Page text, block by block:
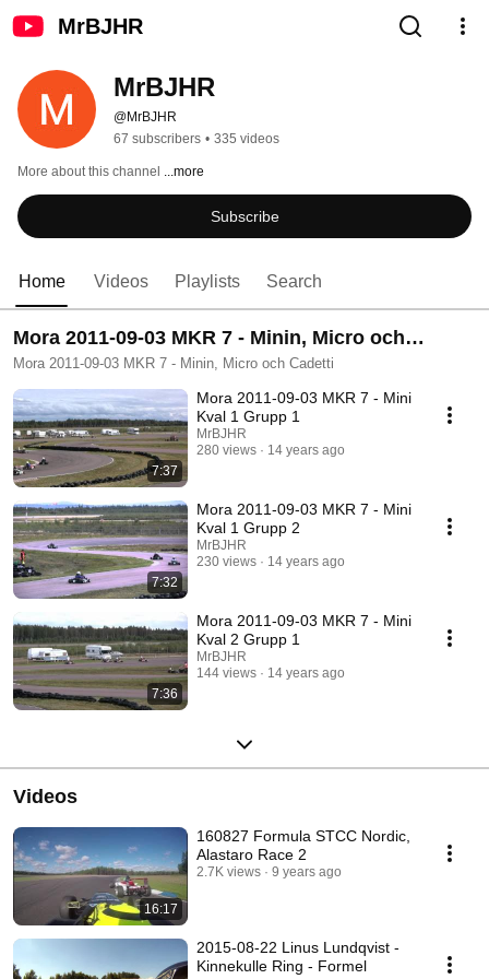
MrBJHR
MrBJHR
@MrBJHR
67 subscribers • 335 videos
More about this channel ...more
Subscribe
Home Videos Playlists Search
Mora 2011-09-03 MKR 7 - Minin, Micro och
Cadetti
Mora 2011-09-03 MKR 7 - Minin, Micro och Cadetti
7:37
Mora 2011-09-03 MKR 7 - Mini
Kval 1 Grupp 1
MrBJHR
280 views
14 years ago
7:32
Mora 2011-09-03 MKR 7 - Mini
Kval 1 Grupp 2
MrBJHR
230 views
14 years ago
7:36
Mora 2011-09-03 MKR 7 - Mini
Kval 2 Grupp 1
MrBJHR
144 views
14 years ago
Videos
16:17
160827 Formula STCC Nordic,
Alastaro Race 2
2.7K views 9 years ago
2015-08-22 Linus Lundqvist -
Kinnekulle Ring - Formel